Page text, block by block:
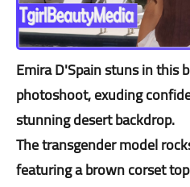
Emira D'Spain stuns in this
photoshoot, exuding
stunning desert backdrop.
The transgender model
featuring a brown corset